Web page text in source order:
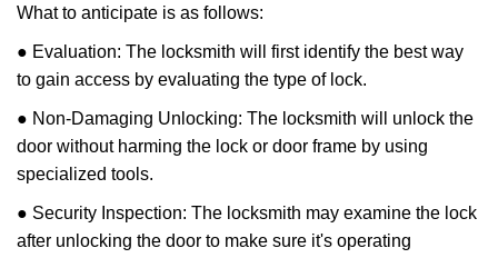
What to anticipate is as follows:
● Evaluation: The locksmith will first identify the best way
to gain access by evaluating the type of lock.
● Non-Damaging Unlocking: The locksmith will unlock the
door without harming the lock or door frame by using
specialized tools.
● Security Inspection: The locksmith may examine the lock
after unlocking the door to make sure it's operating